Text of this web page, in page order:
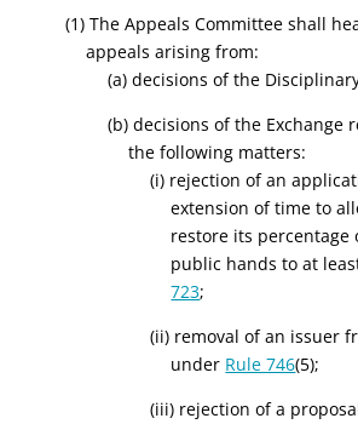
(1) The Appeals Committee shall
appeals arising from:
(a) decisions of the
(b) decisions of the Exchange
the following matters:
(i) rejection of an
extension of time to
restore its percentage
public hands to at
723;
(ii) removal of an issuer
under Rule 746(5);
(iii) rejection of a